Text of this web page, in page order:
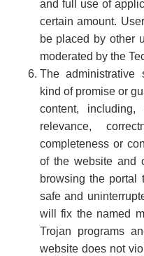
and full use of
certain amount.
be placed by other
moderated by the
The administrative
kind of promise or
content,
relevance,
completeness or
of the website and
browsing the
safe and
will fix the named
Trojan programs
website does not